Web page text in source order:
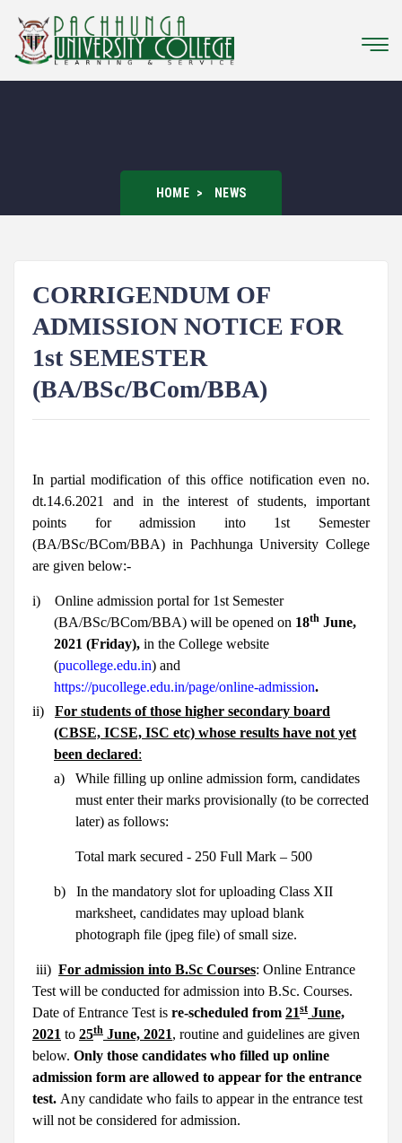
HOME NEWS
CORRIGENDUM OF
ADMISSION NOTICE FOR
1st SEMESTER
(BA/BSc/BCom/BBA)
In partial modification of this office notification even no.
dt.14.6.2021 and in the interest of students, important
points for admission into 1st Semester
(BA/BSc/BCom/BBA) in Pachhunga University College
are given below:-
i)
Online admission portal for 1st Semester
(BA/BSc/BCom/BBA) will be opened on 18th June,
2021 (Friday), in the College website
(pucollege.edu.in) and
https://pucollege.edu.in/page/online-admission.
ii)
For students of those higher secondary board
(CBSE, ICSE, ISC etc) whose results have not yet
been declared:
a)
While filling up online admission form, candidates
must enter their marks provisionally (to be corrected
later) as follows:
Total mark secured - 250 Full Mark – 500
b)
In the mandatory slot for uploading Class XII
marksheet, candidates may upload blank
photograph file (jpeg file) of small size.
iii) For admission into B.Sc Courses: Online Entrance
Test will be conducted for admission into B.Sc. Courses.
Date of Entrance Test is re-scheduled from 21st June,
2021 to 25th June, 2021, routine and guidelines are given
below. Only those candidates who filled up online
admission form are allowed to appear for the entrance
test. Any candidate who fails to appear in the entrance test
will not be considered for admission.